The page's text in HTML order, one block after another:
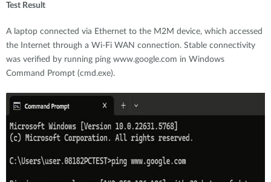
Test Result
A laptop connected via Ethernet to the M2M device, which accessed
the Internet through a Wi-Fi WAN connection. Stable connectivity
was verified by running ping www.google.com in Windows
Command Prompt (cmd.exe).